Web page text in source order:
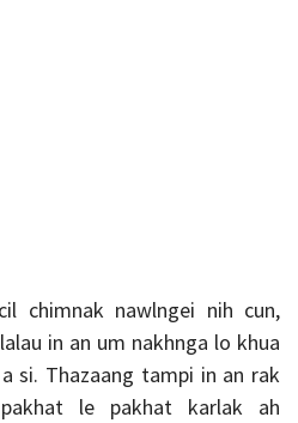
chimnak nawlngei nih cun,
in an um nakhnga lo khua
si. Thazaang tampi in an rak
le pakhat karlak ah